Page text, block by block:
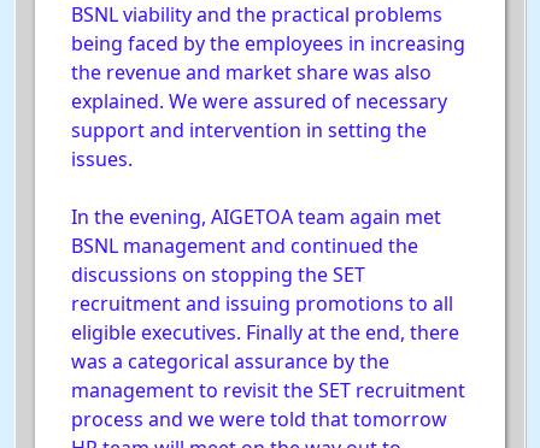
BSNL viability and the practical problems
being faced by the employees in increasing
the revenue and market share was also
explained. We were assured of necessary
support and intervention in setting the
issues.
In the evening, AIGETOA team again met
BSNL management and continued the
discussions on stopping the SET
recruitment and issuing promotions to all
eligible executives. Finally at the end, there
was a categorical assurance by the
management to revisit the SET recruitment
process and we were told that tomorrow